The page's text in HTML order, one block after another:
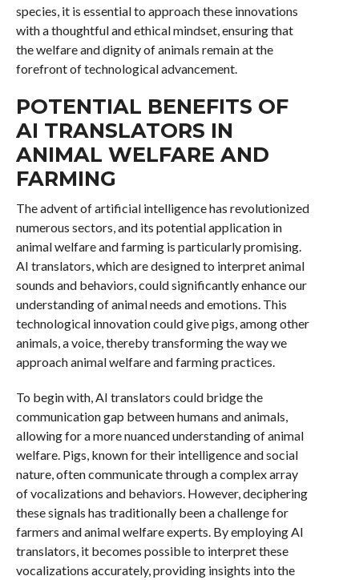
species, it is essential to approach these innovations
with a thoughtful and ethical mindset, ensuring that
the welfare and dignity of animals remain at the
forefront of technological advancement.
POTENTIAL BENEFITS OF
AI TRANSLATORS IN
ANIMAL WELFARE AND
FARMING
The advent of artificial intelligence has revolutionized
numerous sectors, and its potential application in
animal welfare and farming is particularly promising.
AI translators, which are designed to interpret animal
sounds and behaviors, could significantly enhance our
understanding of animal needs and emotions. This
technological innovation could give pigs, among other
animals, a voice, thereby transforming the way we
approach animal welfare and farming practices.
To begin with, AI translators could bridge the
communication gap between humans and animals,
allowing for a more nuanced understanding of animal
welfare. Pigs, known for their intelligence and social
nature, often communicate through a complex array
of vocalizations and behaviors. However, deciphering
these signals has traditionally been a challenge for
farmers and animal welfare experts. By employing AI
translators, it becomes possible to interpret these
vocalizations accurately, providing insights into the